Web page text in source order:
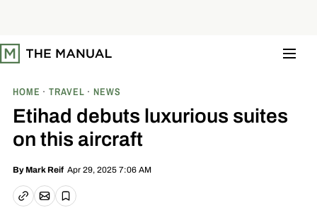
t
o
HOME TRAVEL NEWS
Etihad debuts luxurious suites
on this aircraft
By Mark Reif Apr 29, 2025 7:06 AM
Copy linkEmail article
Save